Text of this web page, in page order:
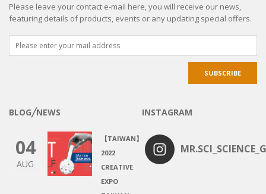
Please leave your contact e-mail here, you will receive our news,
featuring details of products, events or any updating special offers.
BLOG╱NEWS
04
AUG
【TAIWAN】
2022
CREATIVE
EXPO
INSTAGRAM